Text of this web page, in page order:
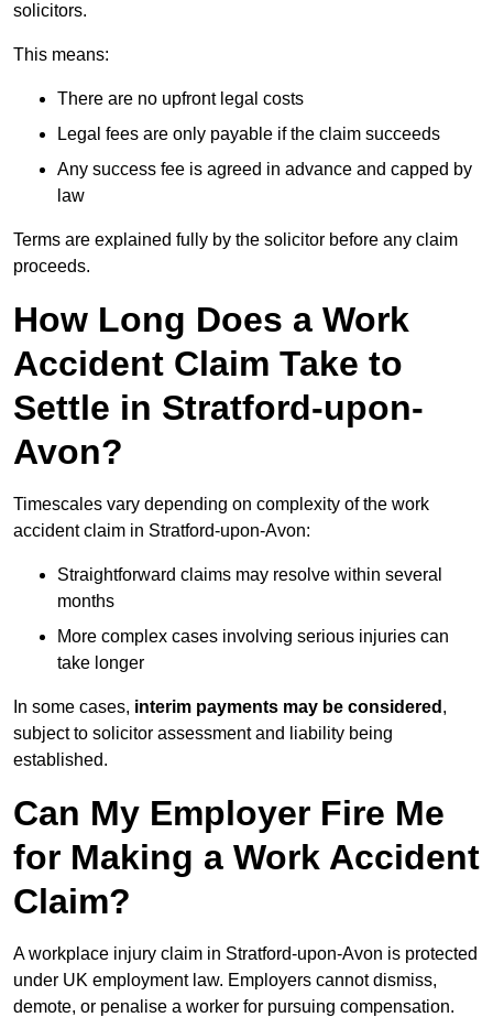
solicitors.
This means:
There are no upfront legal costs
Legal fees are only payable if the claim succeeds
Any success fee is agreed in advance and capped by
law
Terms are explained fully by the solicitor before any claim
proceeds.
How Long Does a Work
Accident Claim Take to
Settle in Stratford-upon-
Avon?
Timescales vary depending on complexity of the work
accident claim in Stratford-upon-Avon:
Straightforward claims may resolve within several
months
More complex cases involving serious injuries can
take longer
In some cases, interim payments may be considered ,
subject to solicitor assessment and liability being
established.
Can My Employer Fire Me
for Making a Work Accident
Claim?
A workplace injury claim in Stratford-upon-Avon is protected
under UK employment law. Employers cannot dismiss,
demote, or penalise a worker for pursuing compensation.